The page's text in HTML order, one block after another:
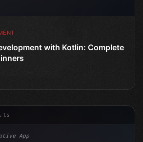
with Kotlin: Complete
App